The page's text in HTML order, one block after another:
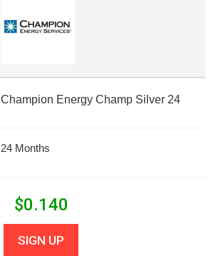
Champion Energy Champ Silver 24
24 Months
$0.140
SIGN UP